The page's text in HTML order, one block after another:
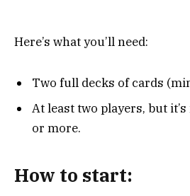
Here’s what you’ll need:
Two full decks of cards
At least two players, but
or more.
How to start: